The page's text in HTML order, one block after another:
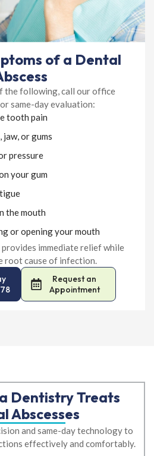
of a Dental
the following, call our office
same-day evaluation:
tooth pain
jaw, or gums
pressure
your gum
the mouth
or opening your mouth
immediate relief while
root cause of infection.
Request an
Appointment
Dentistry Treats
Abscesses
and same-day technology to
effectively and comfortably.